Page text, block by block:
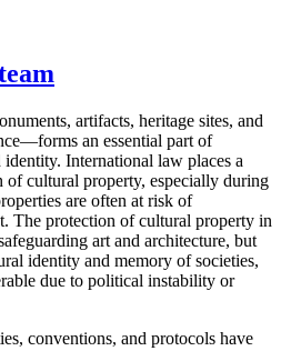
artifacts, heritage sites, and
an essential part of
identity. International law places a
of cultural property, especially during
are often at risk of
The protection of cultural property in
art and architecture, but
identity and memory of societies,
due to political instability or
conventions, and protocols have